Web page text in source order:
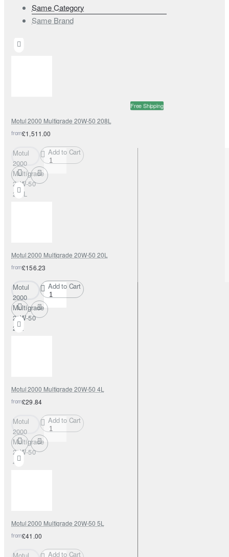
Same Category
Same Brand
Free Shipping
Motul 2000 Multigrade 20W-50 208L
from£1,511.00
Motul
2000
Multigrade
20W-50
208L
Add to Cart
Motul 2000 Multigrade 20W-50 20L
from£156.23
Motul
2000
Multigrade
20W-50
20L
Add to Cart
Motul 2000 Multigrade 20W-50 4L
from£29.84
Motul
2000
Multigrade
20W-50
4L
Add to Cart
Motul 2000 Multigrade 20W-50 5L
from£41.00
Add to Cart